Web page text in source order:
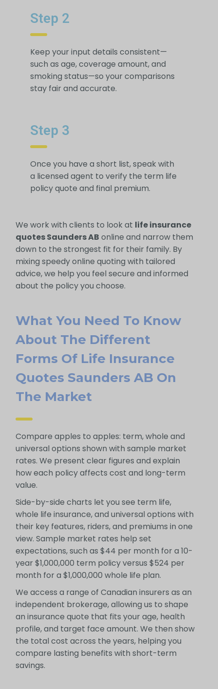
Step 2
Keep your input details consistent—
such as age, coverage amount, and
smoking status—so your comparisons
stay fair and accurate.
Step 3
Once you have a short list, speak with
a licensed agent to verify the term life
policy quote and final premium.
We work with clients to look at life insurance
quotes Saunders AB online and narrow them
down to the strongest fit for their family. By
mixing speedy online quoting with tailored
advice, we help you feel secure and informed
about the policy you choose.
What You Need To Know
About The Different
Forms Of Life Insurance
Quotes Saunders AB On
The Market
Compare apples to apples: term, whole and
universal options shown with sample market
rates. We present clear figures and explain
how each policy affects cost and long-term
value.
Side-by-side charts let you see term life,
whole life insurance, and universal options with
their key features, riders, and premiums in one
view. Sample market rates help set
expectations, such as $44 per month for a 10-
year $1,000,000 term policy versus $524 per
month for a $1,000,000 whole life plan.
We access a range of Canadian insurers as an
independent brokerage, allowing us to shape
an insurance quote that fits your age, health
profile, and target face amount. We then show
the total cost across the years, helping you
compare lasting benefits with short-term
savings.